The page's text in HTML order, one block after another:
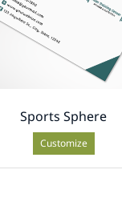
Sports Sphere
Customize